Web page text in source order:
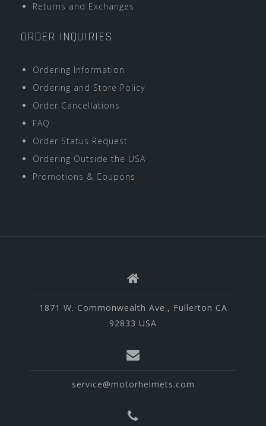
Returns and Exchanges
ORDER INQUIRIES
Ordering Information
Ordering and Store Policy
Order Cancellations
FAQ
Order Status Request
Ordering Outside the USA
Promotions & Coupons
1871 W. Commonwealth Ave., Fullerton CA
92833 USA
service@motorhelmets.com